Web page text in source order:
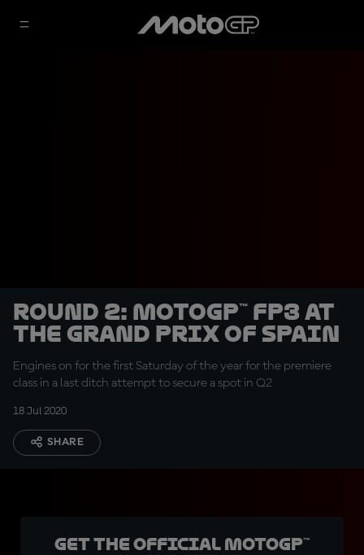
Round 2: MotoGP™ FP3 at
the Grand Prix of Spain
Engines on for the first Saturday of the year for the premiere
class in a last ditch attempt to secure a spot in Q2
18 Jul 2020
SHARE
Get the official MotoGP™